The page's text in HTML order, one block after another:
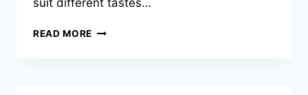
suit different tastes…
READ MORE BEACHSIDE